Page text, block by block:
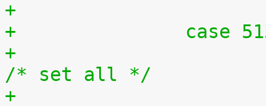
+		case
+			outb(0xff, ioport);
/* set all */